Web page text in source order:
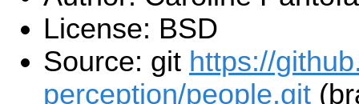
License: BSD
Source: git https://
perception/people.git